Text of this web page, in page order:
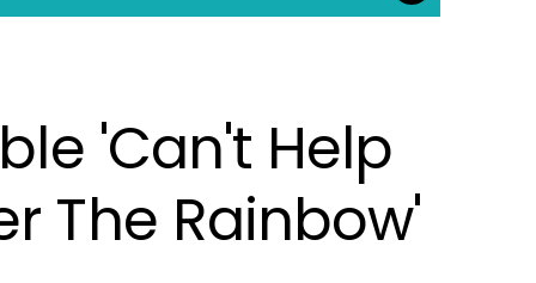
'Can't Help
The Rainbow'